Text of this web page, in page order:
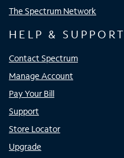
The Spectrum Network
HELP & SUPPORT
Contact Spectrum
Manage Account
Pay Your Bill
Support
Store Locator
Upgrade